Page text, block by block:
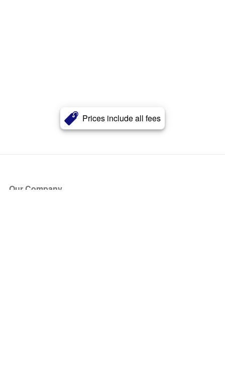
Prices include all fees
Our Company